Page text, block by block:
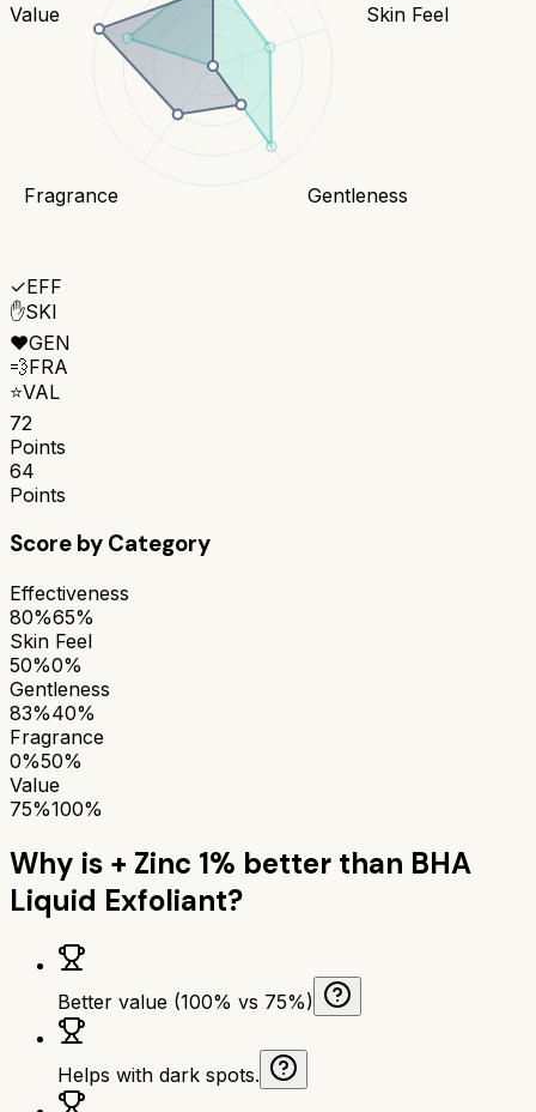
Skin Feel
Gentleness
Fragrance
Value
✓EFF
✋SKI
❤️GEN
💨FRA
⭐VAL
72
Points
64
Points
Score by Category
Effectiveness
80%65%
Skin Feel
50%0%
Gentleness
83%40%
Fragrance
0%50%
Value
75%100%
Why is + Zinc 1% better than BHA
Liquid Exfoliant?
Better value (100% vs 75%)
Helps with dark spots.